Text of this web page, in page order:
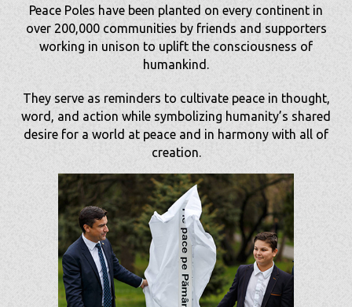
Peace Poles have been planted on every continent in
over 200,000 communities by friends and supporters
working in unison to uplift the consciousness of
humankind.
They serve as reminders to cultivate peace in thought,
word, and action while symbolizing humanity’s shared
desire for a world at peace and in harmony with all of
creation.